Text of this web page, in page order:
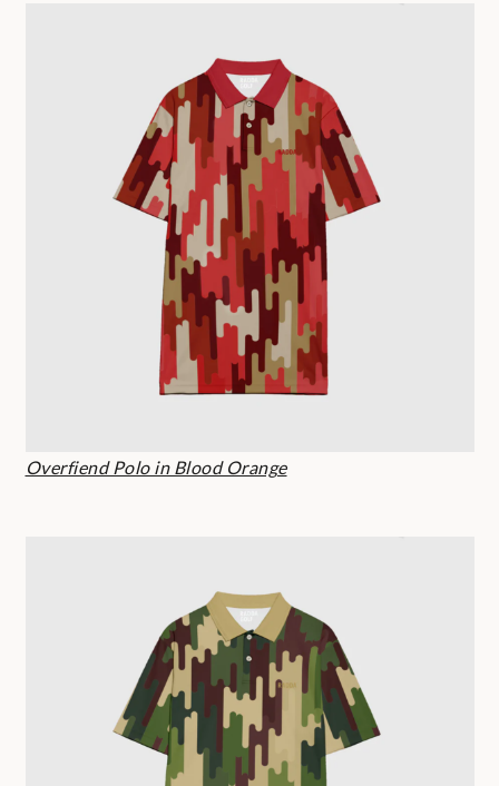
Overfiend Polo in Blood Orange